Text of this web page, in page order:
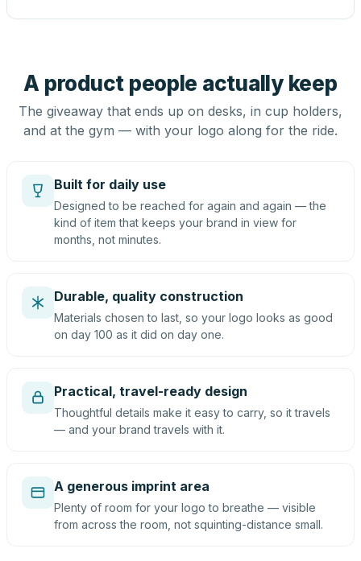
A product people actually keep
The giveaway that ends up on desks, in cup holders,
and at the gym — with your logo along for the ride.
Built for daily use
Designed to be reached for again and again — the
kind of item that keeps your brand in view for
months, not minutes.
Durable, quality construction
Materials chosen to last, so your logo looks as good
on day 100 as it did on day one.
Practical, travel-ready design
Thoughtful details make it easy to carry, so it travels
— and your brand travels with it.
A generous imprint area
Plenty of room for your logo to breathe — visible
from across the room, not squinting-distance small.